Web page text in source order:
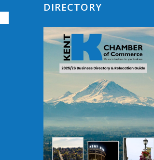
DIRECTORY